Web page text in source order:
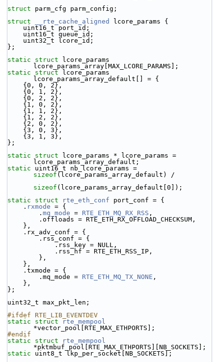
struct parm_cfg parm_config;
struct
__rte_cache_aligned
lcore_params {
    uint16_t port_id;
    uint16_t queue_id;
    uint32_t lcore_id;
};
static
struct
lcore_params
lcore_params_array[MAX_LCORE_PARAMS];
static
struct
lcore_params
lcore_params_array_default[] = {
    {0, 0, 2},
    {0, 1, 2},
    {0, 2, 2},
    {1, 0, 2},
    {1, 1, 2},
    {1, 2, 2},
    {2, 0, 2},
    {3, 0, 3},
    {3, 1, 3},
};
static
struct
lcore_params * lcore_params =
lcore_params_array_default;
static
sizeof (lcore_params_array_default) /
sizeof (lcore_params_array_default[0]);
static
struct rte_eth_conf port_conf = {
    .
rxmode = {
        .
mq_mode = RTE_ETH_MQ_RX_RSS ,
        .offloads = RTE_ETH_RX_OFFLOAD_CHECKSUM,
    },
    .rx_adv_conf = {
        .rss_conf = {
            .rss_key = NULL,
            .rss_hf = RTE_ETH_RSS_IP,
        },
    },
    .txmode = {
        .mq_mode =
RTE_ETH_MQ_TX_NONE ,
    },
};
uint32_t max_pkt_len;
#ifdef RTE_LIB_EVENTDEV
static
struct
rte_mempool
*vector_pool[RTE_MAX_ETHPORTS];
#endif
static
struct
rte_mempool
*pktmbuf_pool[RTE_MAX_ETHPORTS][NB_SOCKETS];
static uint8_t lkp_per_socket[NB_SOCKETS];